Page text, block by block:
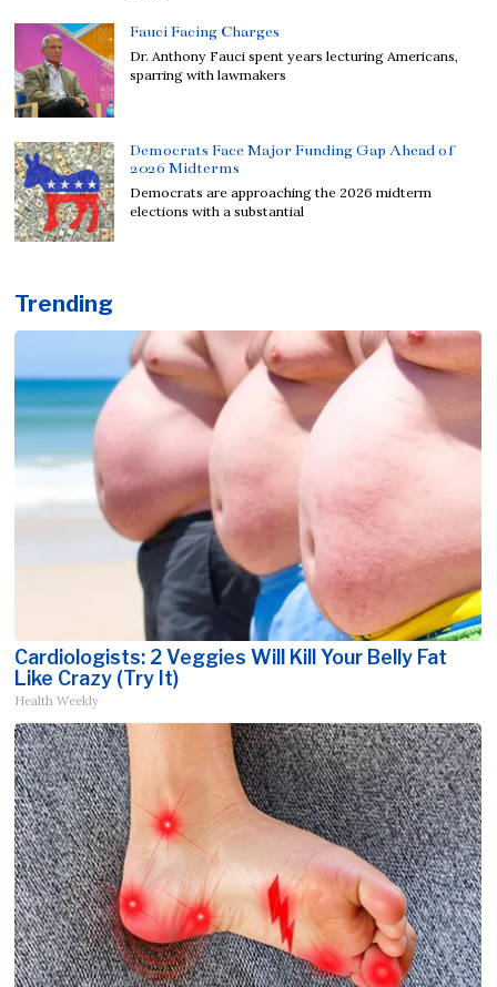
Fauci Facing Charges
Dr. Anthony Fauci spent years lecturing Americans,
sparring with lawmakers
Democrats Face Major Funding Gap Ahead of
2026 Midterms
Democrats are approaching the 2026 midterm
elections with a substantial
Trending
Cardiologists: 2 Veggies Will Kill Your Belly Fat
Like Crazy (Try It)
Health Weekly